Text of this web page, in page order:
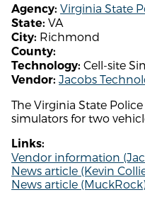
Agency: Virginia State
State: VA
City: Richmond
County:
Technology: Cell-site
Vendor: Jacobs
The Virginia State
simulators for two
Links:
Vendor information
News article (Kevin
News article